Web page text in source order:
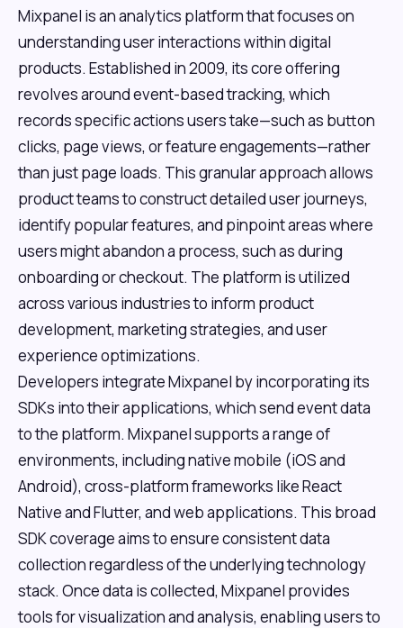
Mixpanel is an analytics platform that focuses on
understanding user interactions within digital
products. Established in 2009, its core offering
revolves around event-based tracking, which
records specific actions users take—such as button
clicks, page views, or feature engagements—rather
than just page loads. This granular approach allows
product teams to construct detailed user journeys,
identify popular features, and pinpoint areas where
users might abandon a process, such as during
onboarding or checkout. The platform is utilized
across various industries to inform product
development, marketing strategies, and user
experience optimizations.
Developers integrate Mixpanel by incorporating its
SDKs into their applications, which send event data
to the platform. Mixpanel supports a range of
environments, including native mobile (iOS and
Android), cross-platform frameworks like React
Native and Flutter, and web applications. This broad
SDK coverage aims to ensure consistent data
collection regardless of the underlying technology
stack. Once data is collected, Mixpanel provides
tools for visualization and analysis, enabling users to